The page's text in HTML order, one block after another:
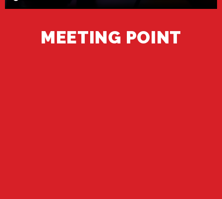
MEETING POINT